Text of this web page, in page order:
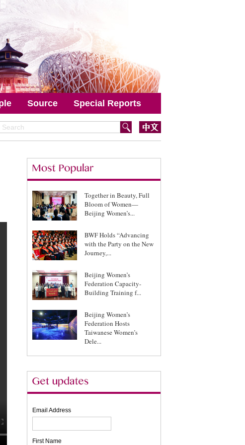
Source Special Reports
Together in Beauty, Full
Bloom of Women—
Beijing Women’s...
BWF Holds “Advancing
with the Party on the New
Journey,...
Beijing Women’s
Federation Capacity-
Building Training f...
Beijing Women’s
Federation Hosts
Taiwanese Women’s
Dele...
Email Address
First Name